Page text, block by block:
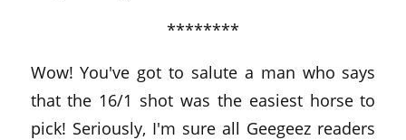
********
Wow! You've got to salute a man who says
that the 16/1 shot was the easiest horse to
pick! Seriously, I'm sure all Geegeez readers